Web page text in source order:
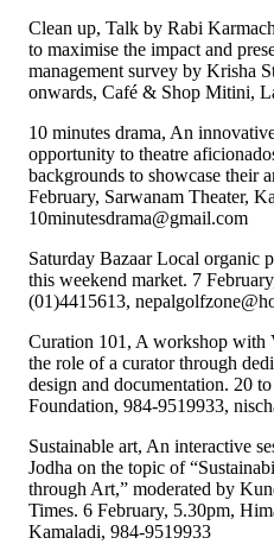
Clean up, Talk by Rabi
to maximise the impact and
management survey by Krisha
onwards, Café & Shop Mitini,
10 minutes drama, An
opportunity to theatre
backgrounds to showcase their
February, Sarwanam Theater,
10minutesdrama@gmail.com
Saturday Bazaar Local organic
this weekend market. 7
(01)4415613,
Curation 101, A workshop with
the role of a curator through
design and documentation. 20
Foundation, 984-9519933,
Sustainable art, An interactive
Jodha on the topic of
through Art,” moderated by
Times. 6 February, 5.30pm,
Kamaladi, 984-9519933